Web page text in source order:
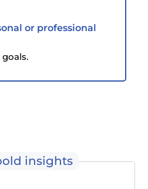
or professional
insights